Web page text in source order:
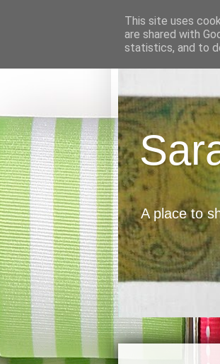
A place to
This site uses
are shared with
statistics, and to